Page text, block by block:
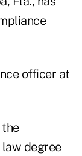
officer at
the
degree